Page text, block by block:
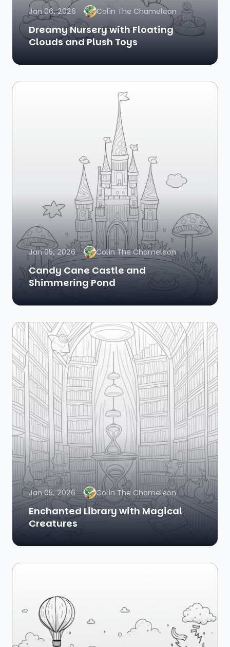
Jan 06, 2026 Colin The Chameleon
Dreamy Nursery with Floating
Clouds and Plush Toys
Jan 05, 2026 Colin The Chameleon
Candy Cane Castle and
Shimmering Pond
Jan 05, 2026 Colin The Chameleon
Enchanted Library with Magical
Creatures